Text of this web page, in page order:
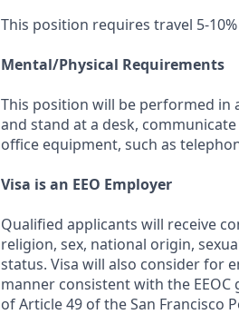
This position requires travel 5-
Mental/Physical Requirements
This position will be performed
and stand at a desk,
office equipment, such as
Visa is an EEO Employer
Qualified applicants will receive
religion, sex, national origin,
status. Visa will also consider for
manner consistent with the
of Article 49 of the San Francisco